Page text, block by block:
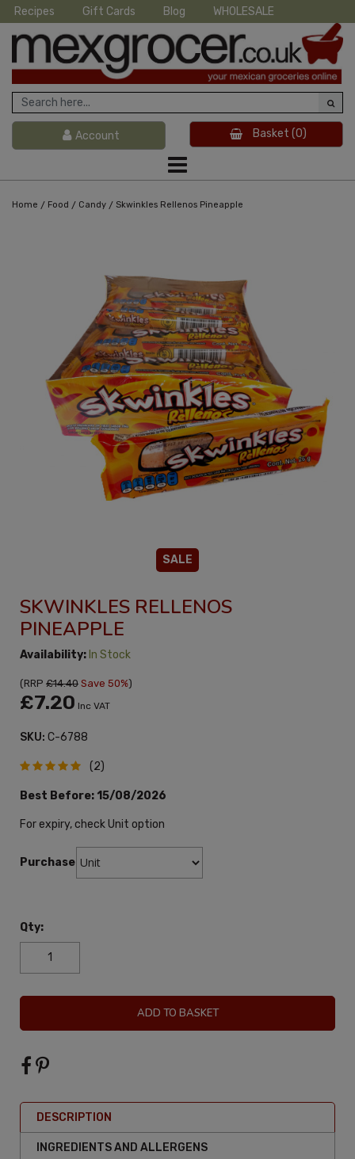
Recipes Gift Cards Blog WHOLESALE
Account Basket (0)
Home / Food / Candy / Skwinkles Rellenos Pineapple
SALE
SKWINKLES RELLENOS
PINEAPPLE
Availability: In Stock
(RRP £14.40 Save 50%)
£7.20 Inc VAT
SKU: C-6788
(2)
Best Before: 15/08/2026
For expiry, check Unit option
Purchase:
Qty:
ADD TO BASKET
DESCRIPTION
INGREDIENTS AND ALLERGENS